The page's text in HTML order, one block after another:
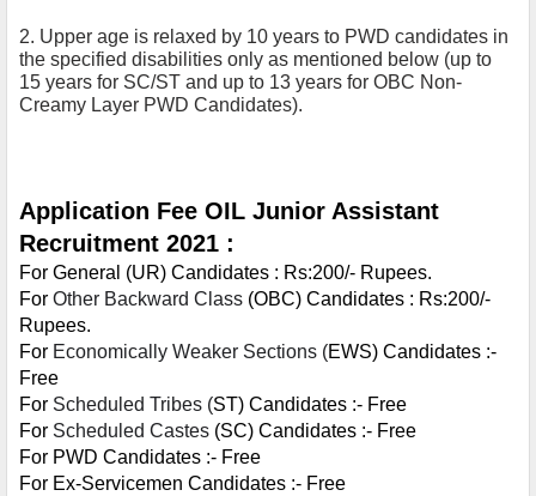
2. Upper age is relaxed by 10 years to PWD candidates in
the specified disabilities only as mentioned below (up to
15 years for SC/ST and up to 13 years for OBC Non-
Creamy Layer PWD Candidates).
Application Fee OIL Junior Assistant
Recruitment 2021 :
For General (UR) Candidates : Rs:200/- Rupees.
For Other Backward Class (OBC) Candidates : Rs:200/-
Rupees.
For Economically Weaker Sections (EWS) Candidates :-
Free
For Scheduled Tribes (ST) Candidates :- Free
For Scheduled Castes (SC) Candidates :- Free
For PWD Candidates :- Free
For Ex-Servicemen Candidates :- Free